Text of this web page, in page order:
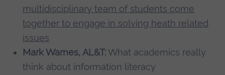
multidisciplinary team of students come
together to engage in solving heath related
issues
Mark Warnes, AL&T:What academics really
think about information literacy